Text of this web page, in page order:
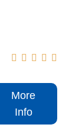
    
More
Info